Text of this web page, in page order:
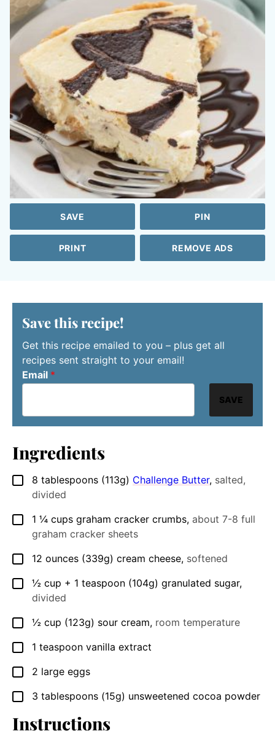
SAVE PIN
PRINT REMOVE ADS
Save this recipe!
Get this recipe emailed to you – plus get all
recipes sent straight to your email!
Email *
SAVE
Ingredients
▢
8 tablespoons (113g) Challenge Butter, salted,
divided
▢
1 ¼ cups graham cracker crumbs, about 7-8 full
graham cracker sheets
▢
12 ounces (339g) cream cheese, softened
▢
½ cup + 1 teaspoon (104g) granulated sugar,
divided
▢
½ cup (123g) sour cream, room temperature
▢
1 teaspoon vanilla extract
▢
2 large eggs
▢
3 tablespoons (15g) unsweetened cocoa powder
Instructions